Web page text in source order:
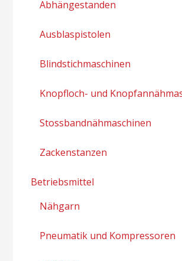
Abhängestanden
Ausblaspistolen
Blindstichmaschinen
Knopfloch- und
Stossbandnähmaschinen
Zackenstanzen
Betriebsmittel
Nähgarn
Pneumatik und Kompressoren